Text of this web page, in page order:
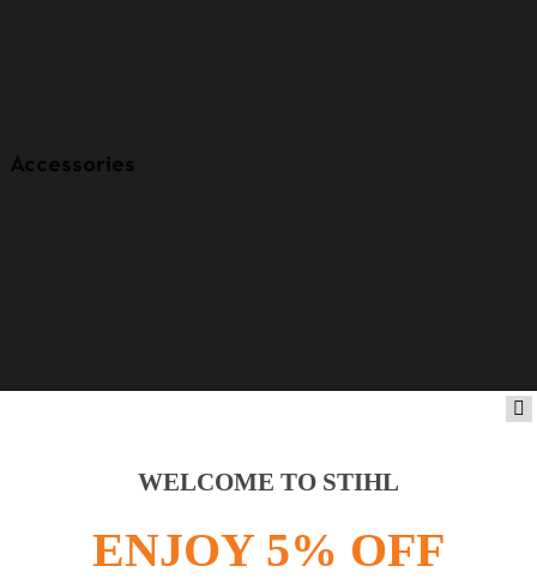
Accessories
Product accessories
WELCOME TO STIHL
ENJOY 5% OFF